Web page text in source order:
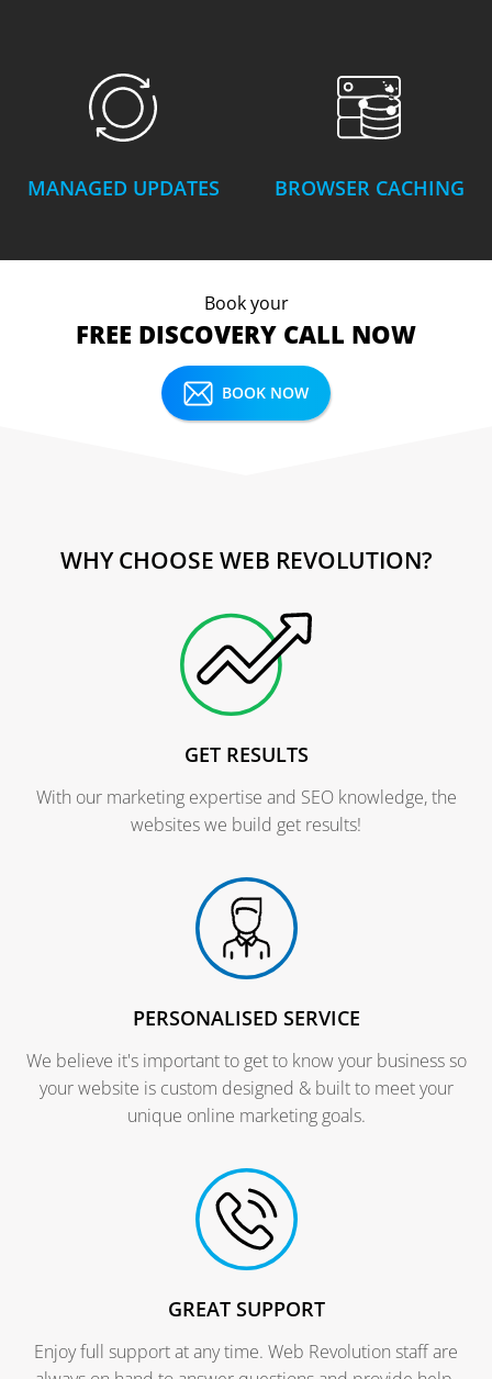
MANAGED UPDATES BROWSER CACHING
Book your
FREE DISCOVERY CALL NOW
BOOK NOW
WHY CHOOSE WEB REVOLUTION?
GET RESULTS
With our marketing expertise and SEO knowledge, the
websites we build get results!
PERSONALISED SERVICE
We believe it's important to get to know your business so
your website is custom designed & built to meet your
unique online marketing goals.
GREAT SUPPORT
Enjoy full support at any time. Web Revolution staff are